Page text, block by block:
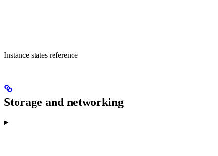
Instance states reference
Storage and networking